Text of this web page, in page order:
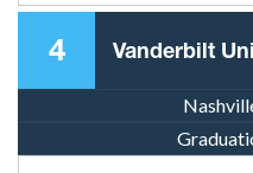
4 Vanderbilt